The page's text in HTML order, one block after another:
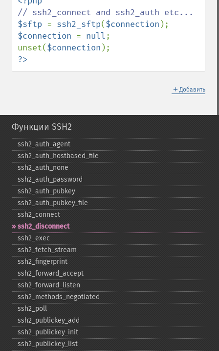
$sftp = ssh2_sftp($connection
$connection = null;
unset($connection
?>
＋ Добавить
Функции SSH2
ssh2_​auth_​agent
ssh2_​auth_​hostbased_​file
ssh2_​auth_​none
ssh2_​auth_​password
ssh2_​auth_​pubkey
ssh2_​auth_​pubkey_​file
ssh2_​connect
ssh2_​disconnect
ssh2_​exec
ssh2_​fetch_​stream
ssh2_​fingerprint
ssh2_​forward_​accept
ssh2_​forward_​listen
ssh2_​methods_​negotiated
ssh2_​poll
ssh2_​publickey_​add
ssh2_​publickey_​init
ssh2_​publickey_​list